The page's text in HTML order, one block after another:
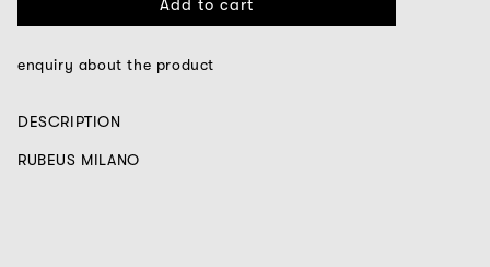
Add to cart
enquiry about the product
DESCRIPTION
RUBEUS MILANO